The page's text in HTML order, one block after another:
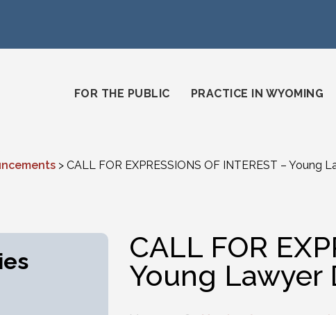
wyomingstatebar/
company/wyoming-state-bar/
wyomingstatebar/
FOR THE PUBLIC
PRACTICE IN WYOMING
> CALL FOR EXPRESSIONS OF INTEREST – Young
CALL FOR
Young Lawyer